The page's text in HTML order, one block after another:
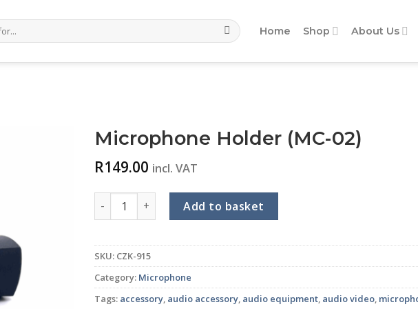
Home Shop About Us
Microphone Holder (MC-02)
R149.00 incl. VAT
Microphone Holder (MC-02) quantity
Add to basket
SKU: CZK-915
Category: Microphone
Tags: accessory, audio accessory, audio equipment, audio video,